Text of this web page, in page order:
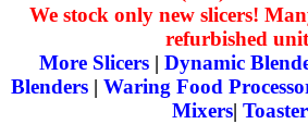
We stock only new slicers!
refurbished
More Slicers| Dynamic
Blenders | Waring Food
Mixers|